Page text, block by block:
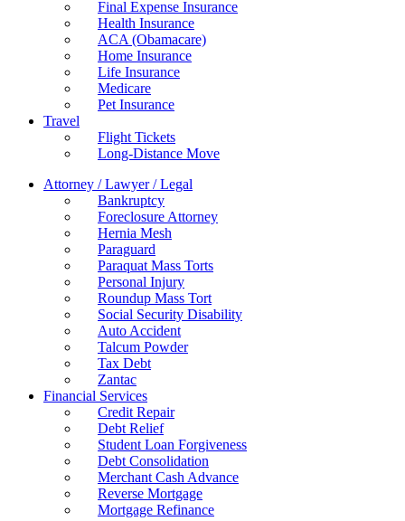
Final Expense Insurance
Health Insurance
ACA (Obamacare)
Home Insurance
Life Insurance
Medicare
Pet Insurance
Travel
Flight Tickets
Long-Distance Move
Attorney / Lawyer / Legal
Bankruptcy
Foreclosure Attorney
Hernia Mesh
Paraguard
Paraquat Mass Torts
Personal Injury
Roundup Mass Tort
Social Security Disability
Auto Accident
Talcum Powder
Tax Debt
Zantac
Financial Services
Credit Repair
Debt Relief
Student Loan Forgiveness
Debt Consolidation
Merchant Cash Advance
Reverse Mortgage
Mortgage Refinance